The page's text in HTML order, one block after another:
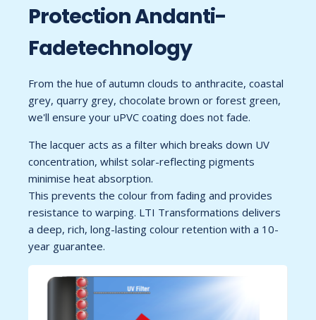
Protection Andanti-
Fadetechnology
From the hue of autumn clouds to anthracite, coastal
grey, quarry grey, chocolate brown or forest green,
we'll ensure your uPVC coating does not fade.
The lacquer acts as a filter which breaks down UV
concentration, whilst solar-reflecting pigments
minimise heat absorption.
This prevents the colour from fading and provides
resistance to warping. LTI Transformations delivers
a deep, rich, long-lasting colour retention with a 10-
year guarantee.